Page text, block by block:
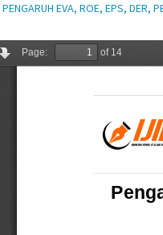
PENGARUH EVA, ROE, EPS, DER,